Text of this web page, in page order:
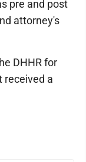
pre and post
attorney's
DHHR for
received a